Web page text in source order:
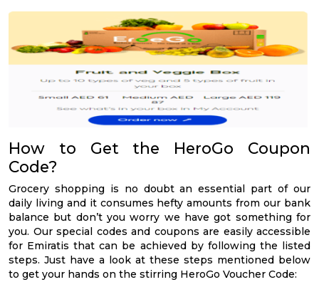
How to Get the HeroGo Coupon
Code?
Grocery shopping is no doubt an essential part of our
daily living and it consumes hefty amounts from our bank
balance but don’t you worry we have got something for
you. Our special codes and coupons are easily accessible
for Emiratis that can be achieved by following the listed
steps. Just have a look at these steps mentioned below
to get your hands on the stirring HeroGo Voucher Code: